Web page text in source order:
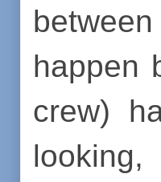
happen
crew)